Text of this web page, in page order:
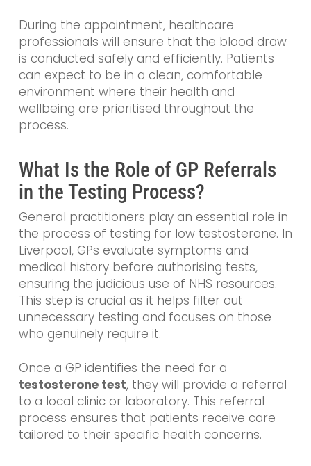
During the appointment, healthcare
professionals will ensure that the blood draw
is conducted safely and efficiently. Patients
can expect to be in a clean, comfortable
environment where their health and
wellbeing are prioritised throughout the
process.
What Is the Role of GP Referrals
in the Testing Process?
General practitioners play an essential role in
the process of testing for low testosterone. In
Liverpool, GPs evaluate symptoms and
medical history before authorising tests,
ensuring the judicious use of NHS resources.
This step is crucial as it helps filter out
unnecessary testing and focuses on those
who genuinely require it.
Once a GP identifies the need for a
testosterone test, they will provide a referral
to a local clinic or laboratory. This referral
process ensures that patients receive care
tailored to their specific health concerns.